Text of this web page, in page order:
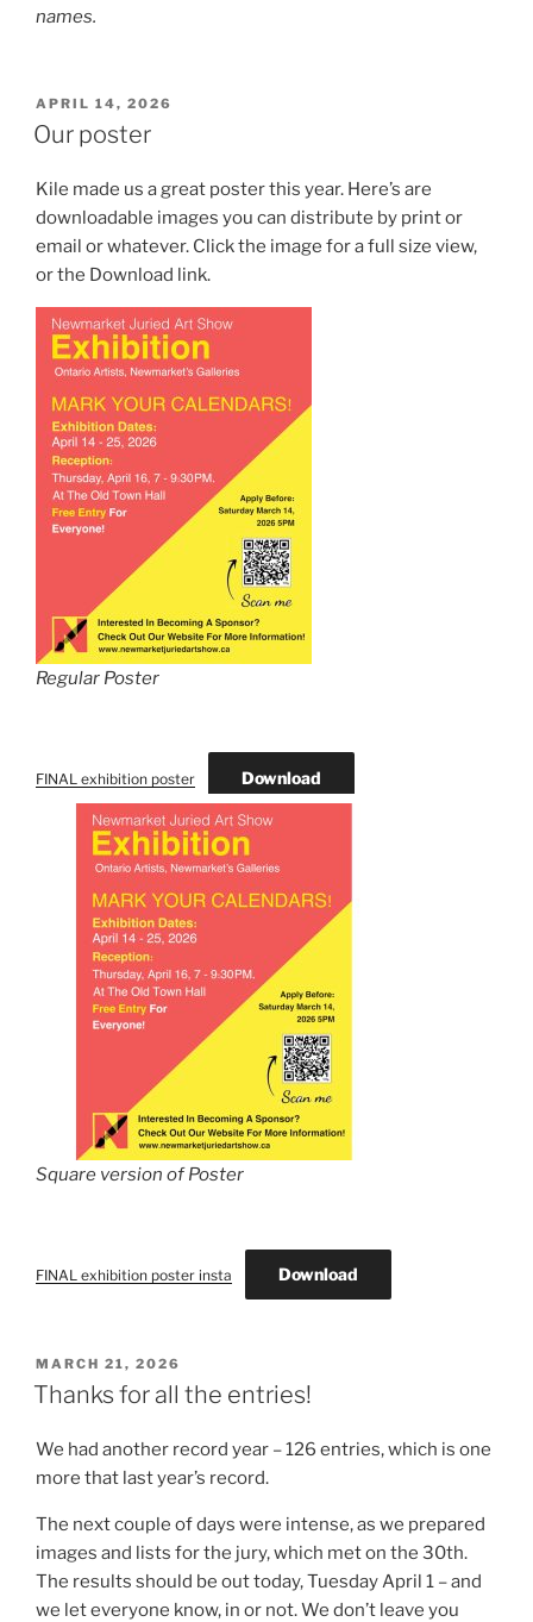
names.
POSTED
ON
APRIL 14, 2026
Our poster
Kile made us a great poster this year. Here’s are
downloadable images you can distribute by print or
email or whatever. Click the image for a full size view,
or the Download link.
Regular Poster
FINAL exhibition poster Download
Square version of Poster
FINAL exhibition poster insta Download
POSTED
ON
MARCH 21, 2026
Thanks for all the entries!
We had another record year – 126 entries, which is one
more that last year’s record.
The next couple of days were intense, as we prepared
images and lists for the jury, which met on the 30th.
The results should be out today, Tuesday April 1 – and
we let everyone know, in or not. We don’t leave you